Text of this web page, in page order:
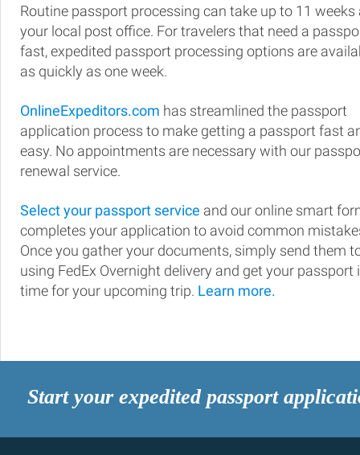
Routine passport processing can take up to 11 weeks
your local post office. For travelers that need a
fast, expedited passport processing options are
as quickly as one week.
OnlineExpeditors.com has streamlined the passport
application process to make getting a passport fast
easy. No appointments are necessary with our
renewal service.
Select your passport service and our online smart
completes your application to avoid common
Once you gather your documents, simply send them
using FedEx Overnight delivery and get your passport
time for your upcoming trip. Learn more.
Start your expedited passport